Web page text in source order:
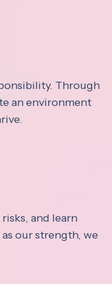
Through
an environment
and learn
our strength, we